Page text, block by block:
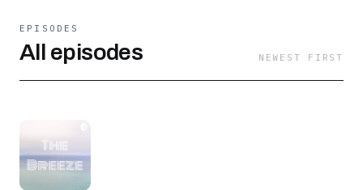
EPISODES
All episodes NEWEST FIRST